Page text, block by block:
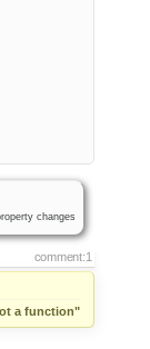
changes
comment:1
a function"